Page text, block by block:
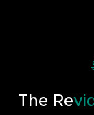
The Re